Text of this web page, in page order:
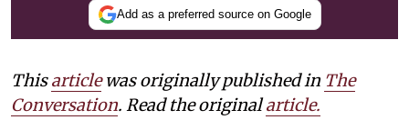
Add as a preferred source on Google
Thisarticlewas originally published in The
Conversation. Read the originalarticle.